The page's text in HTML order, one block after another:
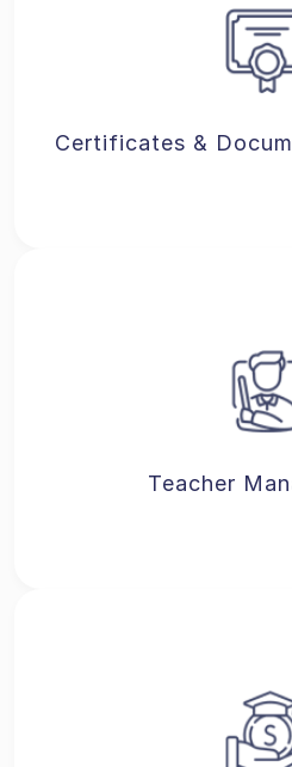
Certificates &
Teacher